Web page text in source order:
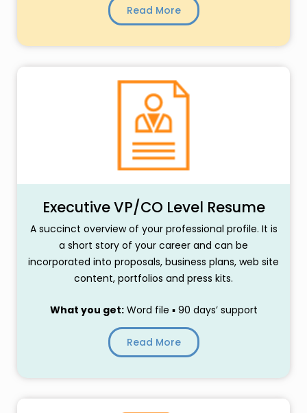
Read More
Executive VP/CO Level Resume
A succinct overview of your professional profile. It is
a short story of your career and can be
incorporated into proposals, business plans, web site
content, portfolios and press kits.
What you get:Word file ▪ 90 days’ support
Read More